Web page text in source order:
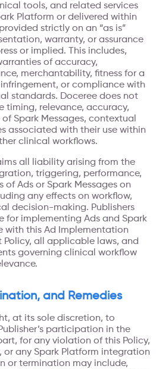
tools, and related services
Platform or delivered within
strictly on an “as is”
warranty, or assurance
or implied. This includes,
of accuracy,
merchantability, fitness for a
or compliance with
standards. Doceree does not
timing, relevance, accuracy,
Spark Messages, contextual
associated with their use within
clinical workflows.
all liability arising from the
triggering, performance,
Ads or Spark Messages on
any effects on workflow,
decision-making. Publishers
for implementing Ads and Spark
with this Ad Implementation
Policy, all applicable laws, and
governing clinical workflow
and Remedies
at its sole discretion, to
participation in the
for any violation of this Policy,
or any Spark Platform integration
or termination may include,